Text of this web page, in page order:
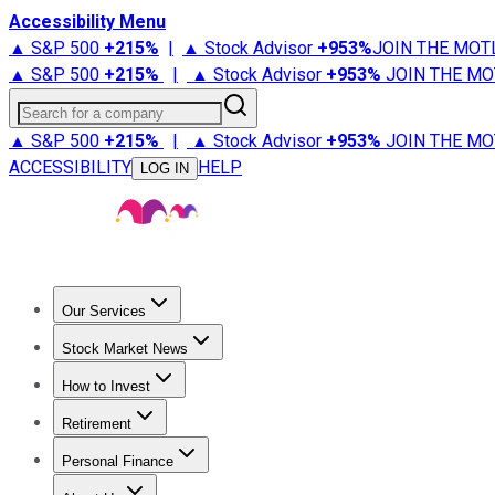
Accessibility Menu
▲ S&P 500 +215% | ▲ Stock Advisor +953%JOIN THE
▲ S&P 500 +215% | ▲ Stock Advisor +953% JOIN THE
Search for a company
▲ S&P 500 +215% | ▲ Stock Advisor +953% JOIN THE
ACCESSIBILITY
LOG IN HELP
Our Services
Stock Advisor
Stock Market News
Trending NewsStock Market News
How to Invest
How to Invest Money
Retirement
Retirement NewsRetirement 101
Personal Finance
Best Credit Cards